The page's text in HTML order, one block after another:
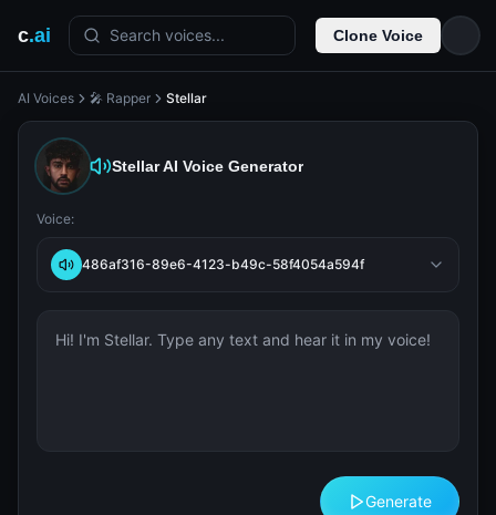
c.ai Search voices... Clone Voice
AI Voices 🎤 Rapper Stellar
StellarAI Voice Generator
Voice:
486af316-89e6-4123-b49c-58f4054a594f
Generate